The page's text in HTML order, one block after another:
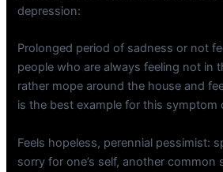
depression:
Prolonged period of sadness or not
people who are always feeling not in
rather mope around the house and
is the best example for this symptom
Feels hopeless, perennial pessimist:
sorry for one’s self, another common